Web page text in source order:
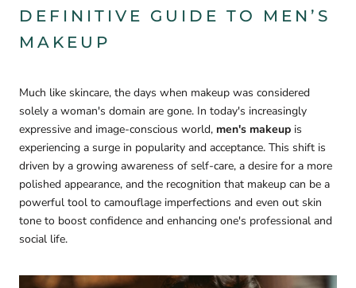
DEFINITIVE GUIDE TO MEN’S
MAKEUP
Much like skincare, the days when makeup was considered
solely a woman's domain are gone. In today's increasingly
expressive and image-conscious world, men's makeup is
experiencing a surge in popularity and acceptance. This shift is
driven by a growing awareness of self-care, a desire for a more
polished appearance, and the recognition that makeup can be a
powerful tool to camouflage imperfections and even out skin
tone to boost confidence and enhancing one's professional and
social life.